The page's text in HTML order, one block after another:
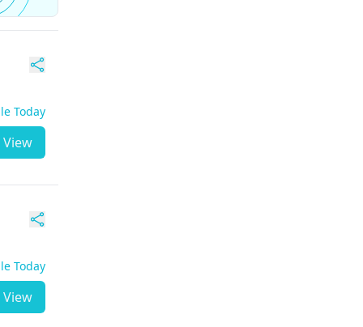
Today
View
Today
View